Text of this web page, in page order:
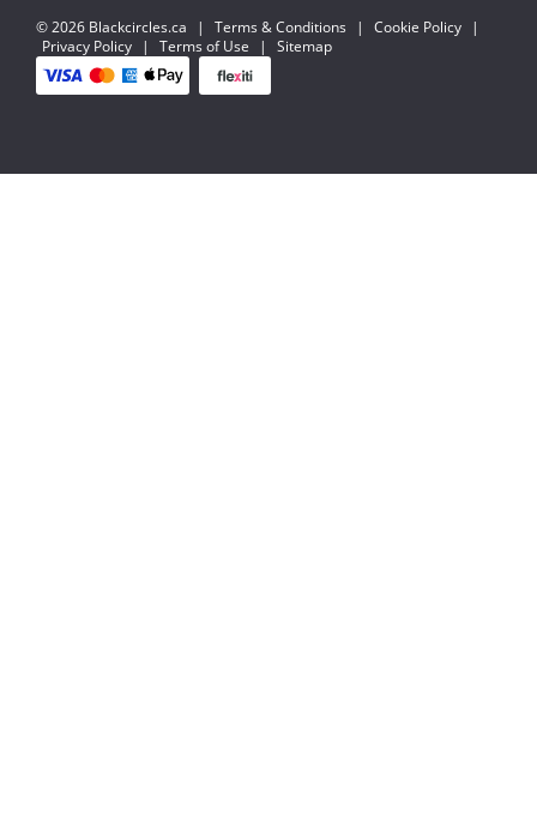
© 2026 Blackcircles.ca | Terms & Conditions | Cookie Policy
|
Privacy Policy
| Terms of Use | Sitemap